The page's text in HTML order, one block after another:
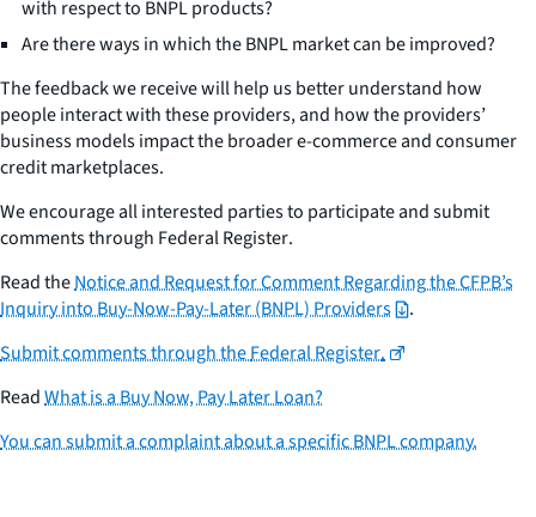
with respect to BNPL products?
Are there ways in which the BNPL market can be improved?
The feedback we receive will help us better understand how
people interact with these providers, and how the providers’
business models impact the broader e-commerce and consumer
credit marketplaces.
We encourage all interested parties to participate and submit
comments through Federal Register.
Read theNotice and Request for Comment Regarding the CFPB’s
Inquiry into Buy-Now-Pay-Later (BNPL) Providers
.
Submit comments through theFederal Register.
ReadWhat is a Buy Now, Pay Later Loan?
You can submit a complaint about a specific BNPL company.